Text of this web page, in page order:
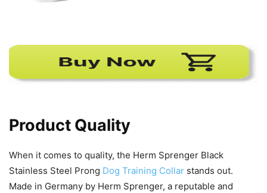
Product Quality
When it comes to quality, the Herm Sprenger Black
Stainless Steel Prong Dog Training Collar stands out.
Made in Germany by Herm Sprenger, a reputable and